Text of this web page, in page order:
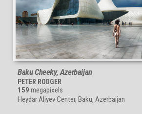
Baku Cheeky, Azerbaijan
PETER RODGER
159 megapixels
Heydar Aliyev Center, Baku, Azerbaijan